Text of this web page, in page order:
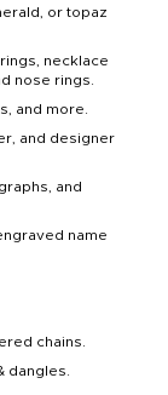
or topaz
necklace
nose rings.
and more.
and designer
and
name
chains.
dangles.